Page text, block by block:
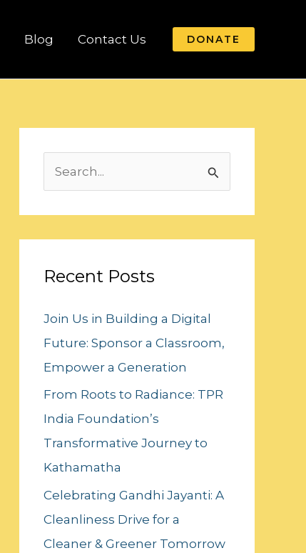
Blog Contact Us DONATE
c
f
o
r
:
Recent Posts
Join Us in Building a Digital
Future: Sponsor a Classroom,
Empower a Generation
From Roots to Radiance: TPR
India Foundation’s
Transformative Journey to
Kathamatha
Celebrating Gandhi Jayanti: A
Cleanliness Drive for a
Cleaner & Greener Tomorrow